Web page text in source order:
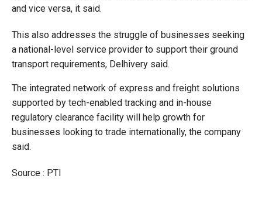
and vice versa, it said.
This also addresses the struggle of businesses seeking
a national-level service provider to support their ground
transport requirements, Delhivery said.
The integrated network of express and freight solutions
supported by tech-enabled tracking and in-house
regulatory clearance facility will help growth for
businesses looking to trade internationally, the company
said.
Source : PTI